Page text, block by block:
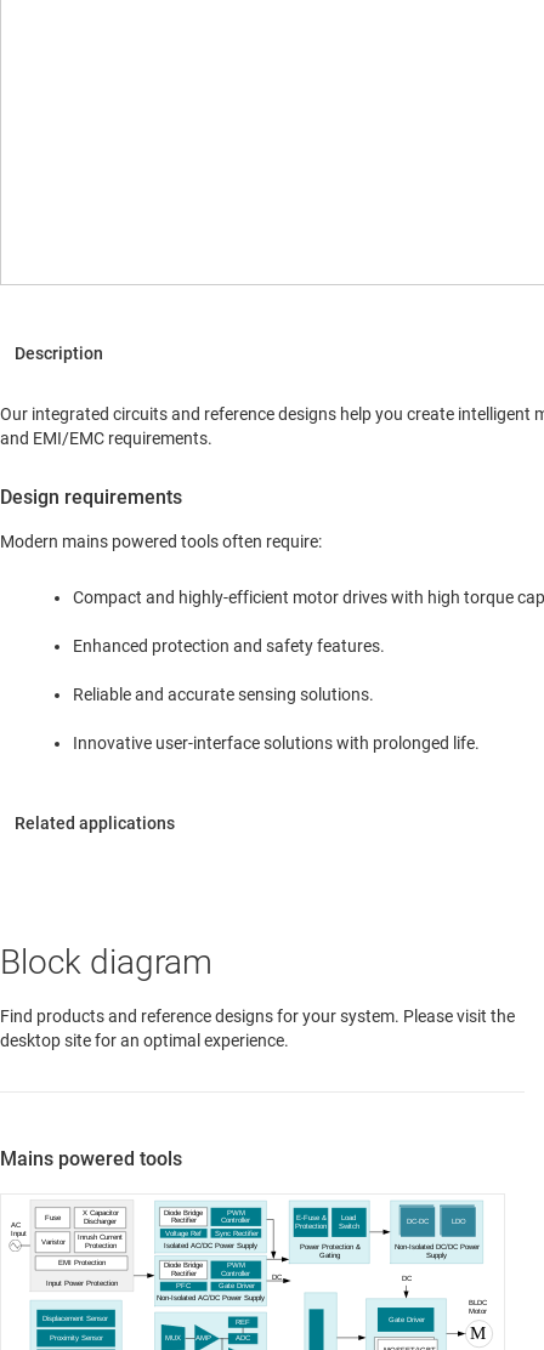
Our integrated circuits and reference designs help you create
and EMI/EMC requirements.
Design requirements
Modern mains powered tools often require:
Compact and highly-efficient motor drives with high torque
Enhanced protection and safety features.
Reliable and accurate sensing solutions.
Innovative user-interface solutions with prolonged life.
Block diagram
Find products and reference designs for your system. Please visit the
desktop site for an optimal experience.
Mains powered tools
M
BLDC
Motor
DC
AC
Input
DC
REF
ADC
AMP
MUX
Displacement Sensor
Proximity Sensor
Input Power Protection
Fuse
Varistor
X Capacitor
Discharger
Inrush Current
Protection
EMI Protection
Isolated AC/DC Power Supply
PWM
Controller
Diode Bridge
Rectifier
Voltage Ref Sync Rectifier
Non-Isolated AC/DC Power Supply
Diode Bridge
Rectifier
PFC Gate Driver
PWM
Controller
Power Protection &
Gating
E-Fuse &
Protection
Load
Switch
Non-Isolated DC/DC Power
Supply
DC-DC LDO
Gate Driver